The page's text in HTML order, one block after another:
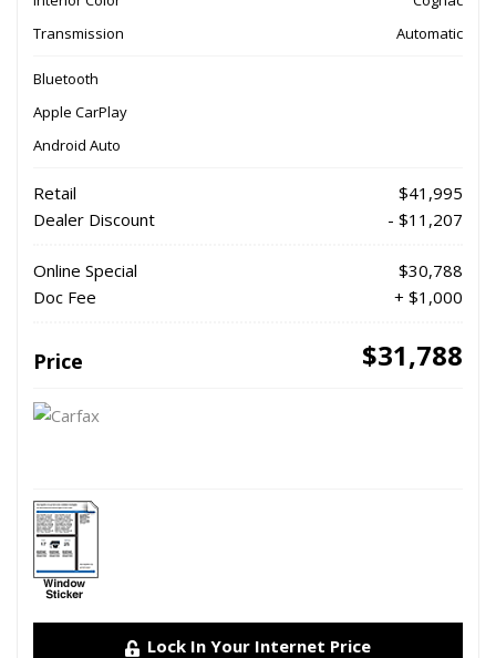
Transmission
Automatic
Bluetooth
Apple CarPlay
Android Auto
Retail
$41,995
Dealer Discount
- $11,207
Online Special
$30,788
Doc Fee
+ $1,000
Price $31,788
Lock In Your Internet Price